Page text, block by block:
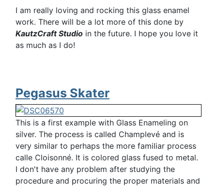
I am really loving and rocking this glass enamel
work. There will be a lot more of this done by
KautzCraft Studio in the future. I hope you love it
as much as I do!
Pegasus Skater
This is a first example with Glass Enameling on
silver. The process is called Champlevé and is
very similar to perhaps the more familiar process
calle Cloisonné. It is colored glass fused to metal.
I don't have any problem after studying the
procedure and procuring the proper materials and